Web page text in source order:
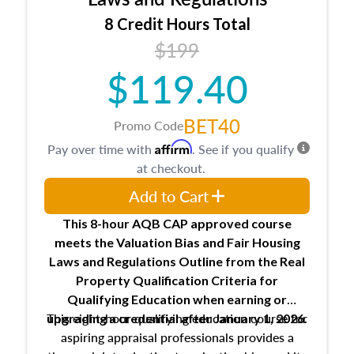
trainee and supervisory appraiser
USPAP basics
Responsibilities and requirements of
trainee and supervisory appraisers in
maintaining and signing experience logs
8 Credit Hours Total
$199
$119.40
Promo CodeBET40
This 8-hour AQB CAP approved course
meets the Valuation Bias and Fair Housing
Laws and Regulations Outline from the Real
Property Qualification Criteria for
Qualifying Education when earning or
upgradinga credential after January 1, 2026.
This eight-hour qualifying education course for
aspiring appraisal professionals provides a
Pay over time with Affirm. See if you qualify
at checkout.
Add to Cart